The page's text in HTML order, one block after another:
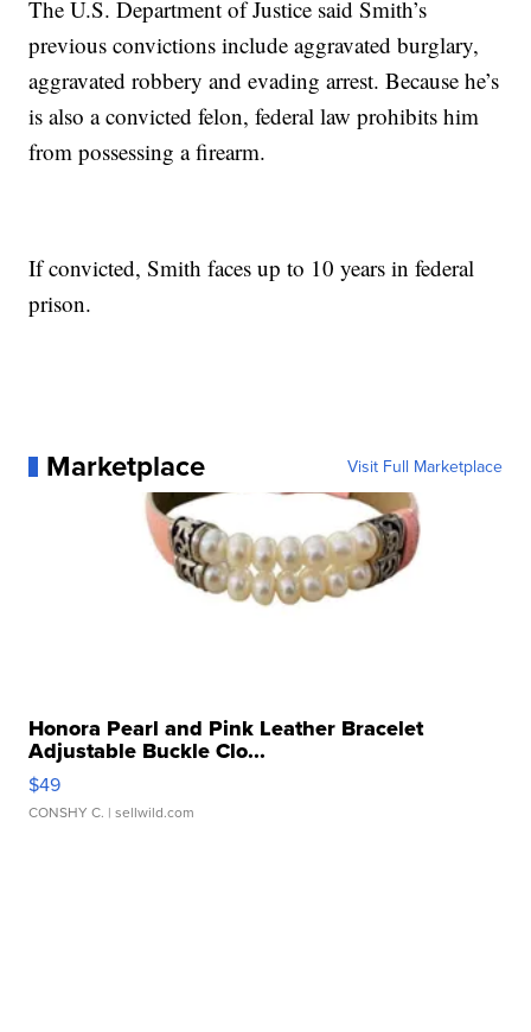
The U.S. Department of Justice said Smith’s
previous convictions include aggravated burglary,
aggravated robbery and evading arrest. Because he’s
is also a convicted felon, federal law prohibits him
from possessing a firearm.
If convicted, Smith faces up to 10 years in federal
prison.
Marketplace Visit Full Marketplace
Honora Pearl and Pink Leather Bracelet
Adjustable Buckle Clo...
$49
CONSHY C. | sellwild.com